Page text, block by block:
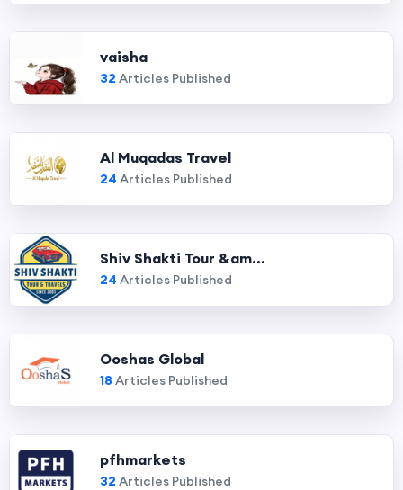
vaisha
32 Articles Published
Al Muqadas Travel
24 Articles Published
Shiv Shakti Tour &am...
24 Articles Published
Ooshas Global
18 Articles Published
pfhmarkets
32 Articles Published